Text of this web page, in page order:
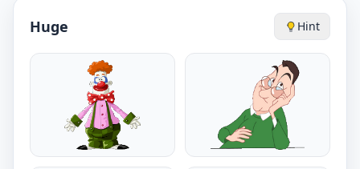
Huge Hint